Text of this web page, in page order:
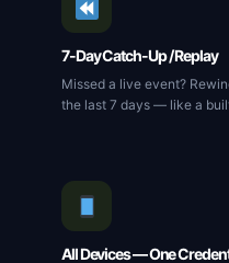
7-Day Catch-Up / Replay
Missed a live event?
the last 7 days — like a
All Devices — One